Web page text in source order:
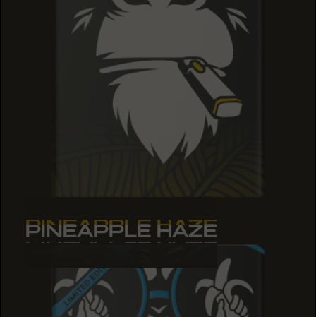
PINEAPPLE HAZE
PINEAPPLE HAZE
PINEAPPLE HAZE